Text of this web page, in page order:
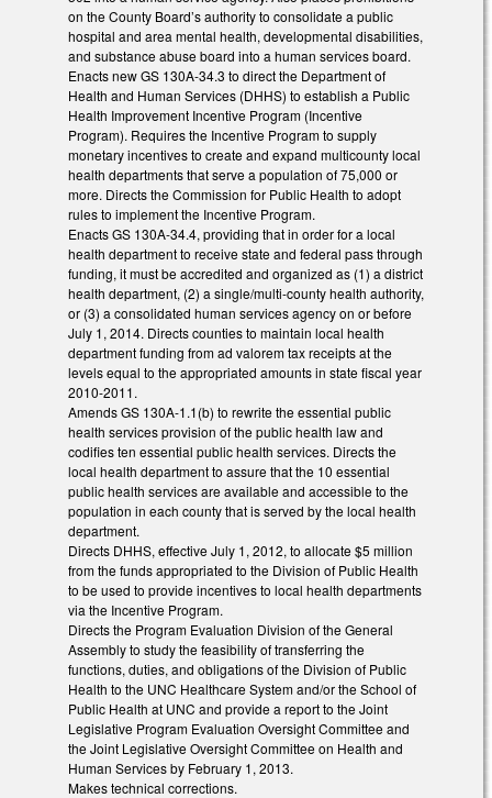
on the County Board’s authority to consolidate a public
hospital and area mental health, developmental disabilities,
and substance abuse board into a human services board.
Enacts new GS 130A-34.3 to direct the Department of
Health and Human Services (DHHS) to establish a Public
Health Improvement Incentive Program (Incentive
Program). Requires the Incentive Program to supply
monetary incentives to create and expand multicounty local
health departments that serve a population of 75,000 or
more. Directs the Commission for Public Health to adopt
rules to implement the Incentive Program.
Enacts GS 130A-34.4, providing that in order for a local
health department to receive state and federal pass through
funding, it must be accredited and organized as (1) a district
health department, (2) a single/multi-county health authority,
or (3) a consolidated human services agency on or before
July 1, 2014. Directs counties to maintain local health
department funding from ad valorem tax receipts at the
levels equal to the appropriated amounts in state fiscal year
2010-2011.
Amends GS 130A-1.1(b) to rewrite the essential public
health services provision of the public health law and
codifies ten essential public health services. Directs the
local health department to assure that the 10 essential
public health services are available and accessible to the
population in each county that is served by the local health
department.
Directs DHHS, effective July 1, 2012, to allocate $5 million
from the funds appropriated to the Division of Public Health
to be used to provide incentives to local health departments
via the Incentive Program.
Directs the Program Evaluation Division of the General
Assembly to study the feasibility of transferring the
functions, duties, and obligations of the Division of Public
Health to the UNC Healthcare System and/or the School of
Public Health at UNC and provide a report to the Joint
Legislative Program Evaluation Oversight Committee and
the Joint Legislative Oversight Committee on Health and
Human Services by February 1, 2013.
Makes technical corrections.